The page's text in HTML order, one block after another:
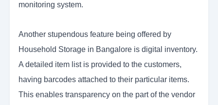
monitoring system.
Another stupendous feature being offered by
Household Storage in Bangalore is digital inventory.
A detailed item list is provided to the customers,
having barcodes attached to their particular items.
This enables transparency on the part of the vendor